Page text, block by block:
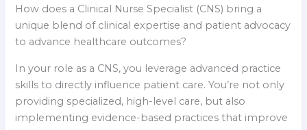
How does a Clinical Nurse Specialist (CNS) bring a
unique blend of clinical expertise and patient advocacy
to advance healthcare outcomes?
In your role as a CNS, you leverage advanced practice
skills to directly influence patient care. You’re not only
providing specialized, high-level care, but also
implementing evidence-based practices that improve